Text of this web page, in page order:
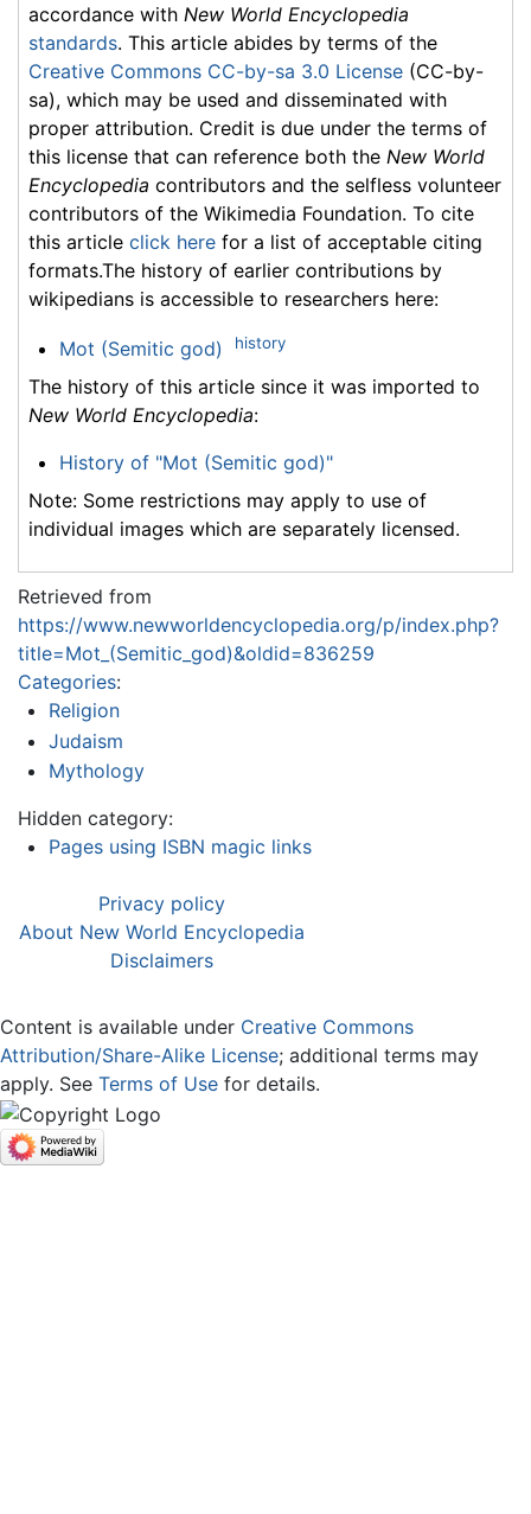
accordance with New World Encyclopedia
standards. This article abides by terms of the
Creative Commons CC-by-sa 3.0 License (CC-by-
sa), which may be used and disseminated with
proper attribution. Credit is due under the terms of
this license that can reference both the New World
Encyclopedia contributors and the selfless volunteer
contributors of the Wikimedia Foundation. To cite
this article click here for a list of acceptable citing
formats.The history of earlier contributions by
wikipedians is accessible to researchers here:
Mot (Semitic god) history
The history of this article since it was imported to
New World Encyclopedia:
History of "Mot (Semitic god)"
Note: Some restrictions may apply to use of
individual images which are separately licensed.
Retrieved from
https://www.newworldencyclopedia.org/p/index.php?
title=Mot_(Semitic_god)&oldid=836259
Categories:
Religion
Judaism
Mythology
Hidden category:
Pages using ISBN magic links
Privacy policy
About New World Encyclopedia
Disclaimers
Content is available under Creative Commons
Attribution/Share-Alike License; additional terms may
apply. See Terms of Use for details.